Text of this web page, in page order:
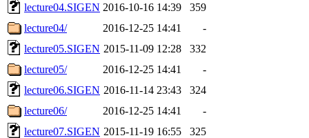
lecture04.SIGEN 2016-10-16 14:39
359
lecture04/
2016-12-25 14:41
-
lecture05.SIGEN 2015-11-09 12:28
332
lecture05/
2016-12-25 14:41
-
lecture06.SIGEN 2016-11-14 23:43
324
lecture06/
2016-12-25 14:41
-
lecture07.SIGEN 2015-11-19 16:55
325